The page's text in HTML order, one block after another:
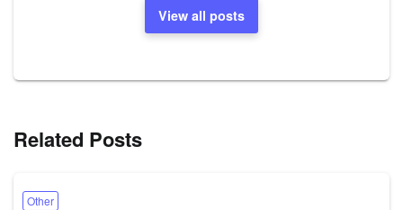
View all posts
Related Posts
Other